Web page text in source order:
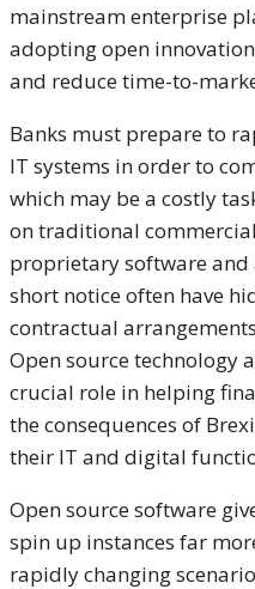
mainstream enterprise
adopting open
and reduce time-to-
Banks must prepare to
IT systems in order to
which may be a costly
on traditional
proprietary software
short notice often have
contractual
Open source technology
crucial role in helping
the consequences of
their IT and digital
Open source software
spin up instances far
rapidly changing